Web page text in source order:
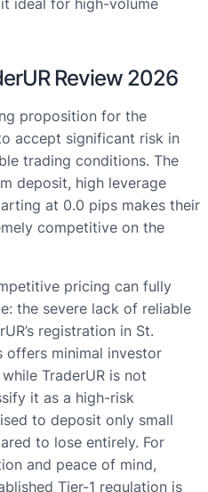
ideal for high-volume
Review 2026
proposition for the
accept significant risk in
trading conditions. The
deposit, high leverage
at 0.0 pips makes their
competitive on the
pricing can fully
the severe lack of reliable
registration in St.
offers minimal investor
TraderUR is not
it as a high-risk
to deposit only small
to lose entirely. For
and peace of mind,
Tier-1 regulation is